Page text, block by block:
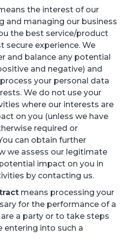
the interest of our
and managing our business
the best service/product
secure experience. We
and balance any potential
and negative) and
your personal data
We do not use your
where our interests are
on you (unless we have
required or
can obtain further
we assess our legitimate
impact on you in
by contacting us.
means processing your
for the performance of a
a party or to take steps
entering into such a